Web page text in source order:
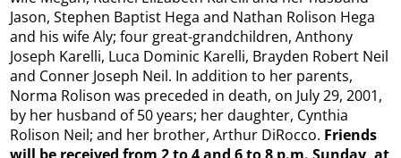
Jason, Stephen Baptist Hega and Nathan Rolison Hega
and his wife Aly; four great-grandchildren, Anthony
Joseph Karelli, Luca Dominic Karelli, Brayden Robert Neil
and Conner Joseph Neil. In addition to her parents,
Norma Rolison was preceded in death, on July 29, 2001,
by her husband of 50 years; her daughter, Cynthia
Rolison Neil; and her brother, Arthur DiRocco. Friends